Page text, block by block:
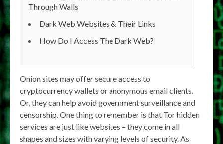
Through Walls
Dark Web Websites & Their Links
How Do I Access The Dark Web?
Onion sites may offer secure access to
cryptocurrency wallets or anonymous email clients.
Or, they can help avoid government surveillance and
censorship. One thing to remember is that Tor hidden
services are just like websites – they come in all
shapes and sizes with varying levels of security. As